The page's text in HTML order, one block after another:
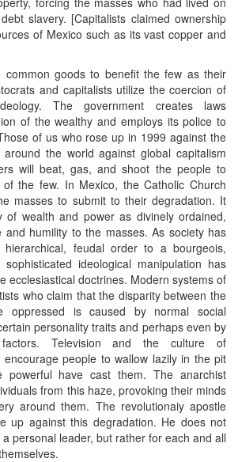
slavery. [Capitalists claimed ownership
of Mexico such as its vast copper and
goods to benefit the few as their
and capitalists utilize the coercion of
The government creates laws
of the wealthy and employs its police to
of us who rose up in 1999 against the
the world against global capitalism
will beat, gas, and shoot the people to
the few. In Mexico, the Catholic Church
masses to submit to their degradation. It
of wealth and power as divinely ordained,
and humility to the masses. As society has
feudal order to a bourgeois,
ideological manipulation has
ecclesiastical doctrines. Modern systems of
who claim that the disparity between the
oppressed is caused by normal social
personality traits and perhaps even by
Television and the culture of
encourage people to wallow lazily in the pit
have cast them. The anarchist
from this haze, provoking their minds
around them. The revolutionaiy apostle
up against this degradation. He does not
personal leader, but rather for each and all